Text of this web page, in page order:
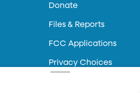
Donate
Files & Reports
FCC Applications
Privacy Choices